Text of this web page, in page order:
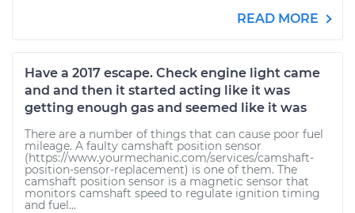
READ MORE
Have a 2017 escape. Check engine light came
and and then it started acting like it was
getting enough gas and seemed like it was
There are a number of things that can cause poor fuel
mileage. A faulty camshaft position sensor
(https://www.yourmechanic.com/services/camshaft-
position-sensor-replacement) is one of them. The
camshaft position sensor is a magnetic sensor that
monitors camshaft speed to regulate ignition timing
and fuel...